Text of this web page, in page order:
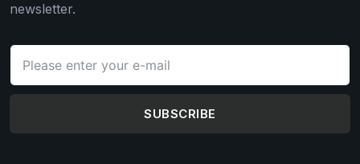
newsletter.
SUBSCRIBE